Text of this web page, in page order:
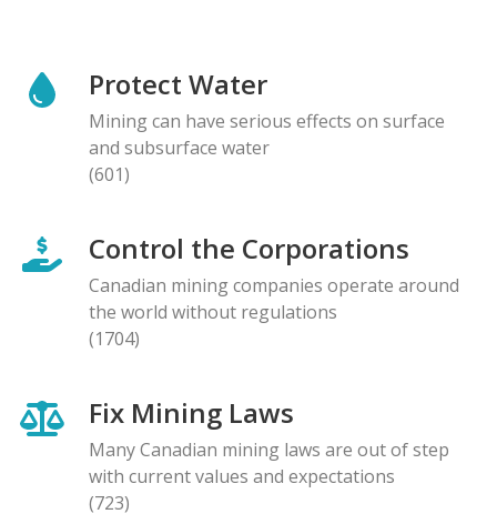
Protect Water
Mining can have serious effects on surface
and subsurface water
(601)
Control the Corporations
Canadian mining companies operate around
the world without regulations
(1704)
Fix Mining Laws
Many Canadian mining laws are out of step
with current values and expectations
(723)